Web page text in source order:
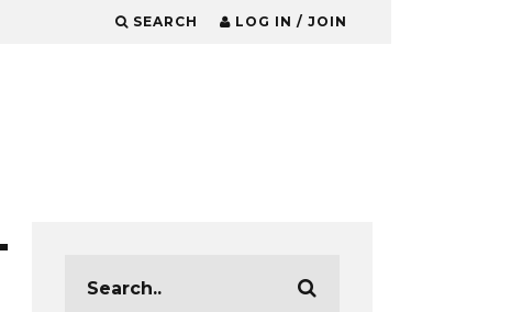
SEARCH LOG IN / JOIN